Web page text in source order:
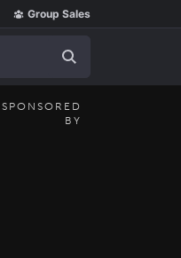
Group Sales
SPONSORED
BY